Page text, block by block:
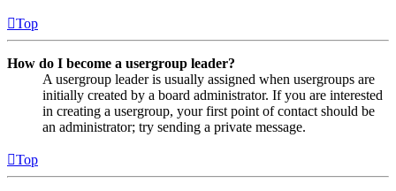
Top
How do I become a usergroup leader?
A usergroup leader is usually assigned when usergroups are
initially created by a board administrator. If you are interested
in creating a usergroup, your first point of contact should be
an administrator; try sending a private message.
Top